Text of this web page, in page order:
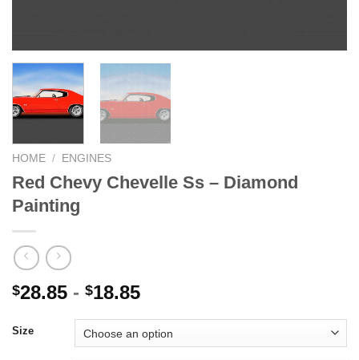
HOME / ENGINES
Red Chevy Chevelle Ss – Diamond
Painting
$28.85 - $18.85
Size